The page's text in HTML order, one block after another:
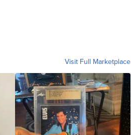
Visit Full Marketplace